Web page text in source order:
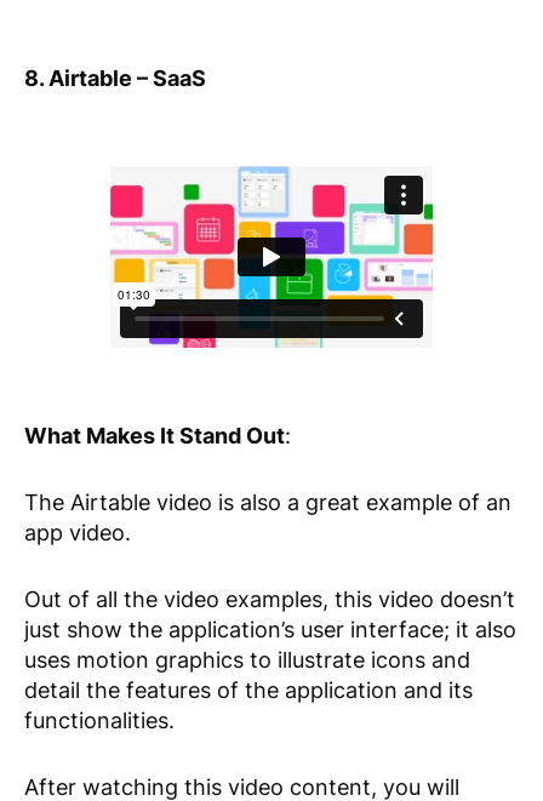
8. Airtable – SaaS
What Makes It Stand Out:
The Airtable video is also a great example of an
app video.
Out of all the video examples, this video doesn’t
just show the application’s user interface; it also
uses motion graphics to illustrate icons and
detail the features of the application and its
functionalities.
After watching this video content, you will